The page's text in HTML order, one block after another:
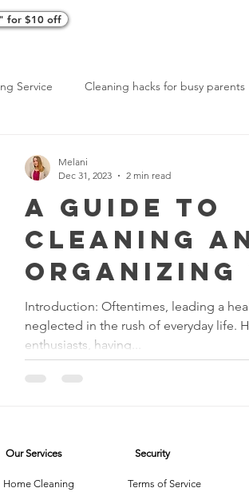
for $10 off
Service Cleaning hacks for busy parents
cleaning tips
Cleaning Home Maintenance
Cleaning Hacks for Busy Texans Home
Stain Removal Stain Removal Tips
Methods
A Guide to
Cleaning
Organizing
Home Gym
Introduction: Oftentimes, leading a
neglected in the rush of everyday life.
enthusiasts, having...
Melani
Dec 31, 2023
2 min read
Our Services
Home Cleaning
Security
Terms of Service